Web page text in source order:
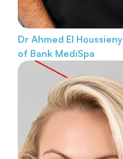
Dr Ahmed El Houssieny
of Bank MediSpa